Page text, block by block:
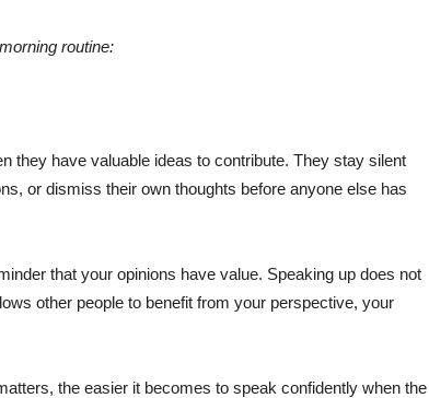
routine:
they have valuable ideas to contribute. They stay silent
or dismiss their own thoughts before anyone else has
that your opinions have value. Speaking up does not
other people to benefit from your perspective, your
the easier it becomes to speak confidently when the